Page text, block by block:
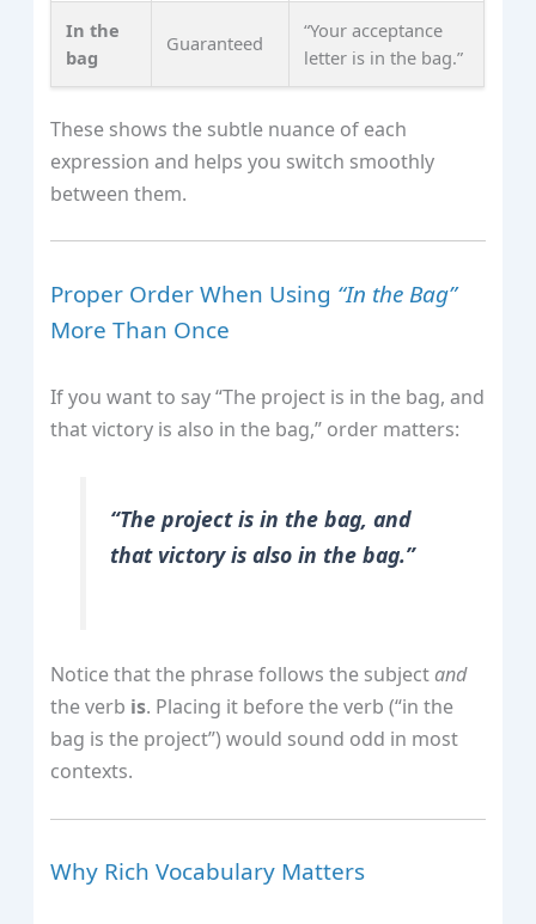
In the
bag
Guaranteed
“Your acceptance
letter is in the bag.”
These shows the subtle nuance of each
expression and helps you switch smoothly
between them.
Proper Order When Using “In the Bag”
More Than Once
If you want to say “The project is in the bag, and
that victory is also in the bag,” order matters:
“The project is in the bag, and
that victory is also in the bag.”
Notice that the phrase follows the subjectand
the verb is. Placing it before the verb (“in the
bag is the project”) would sound odd in most
contexts.
Why Rich Vocabulary Matters